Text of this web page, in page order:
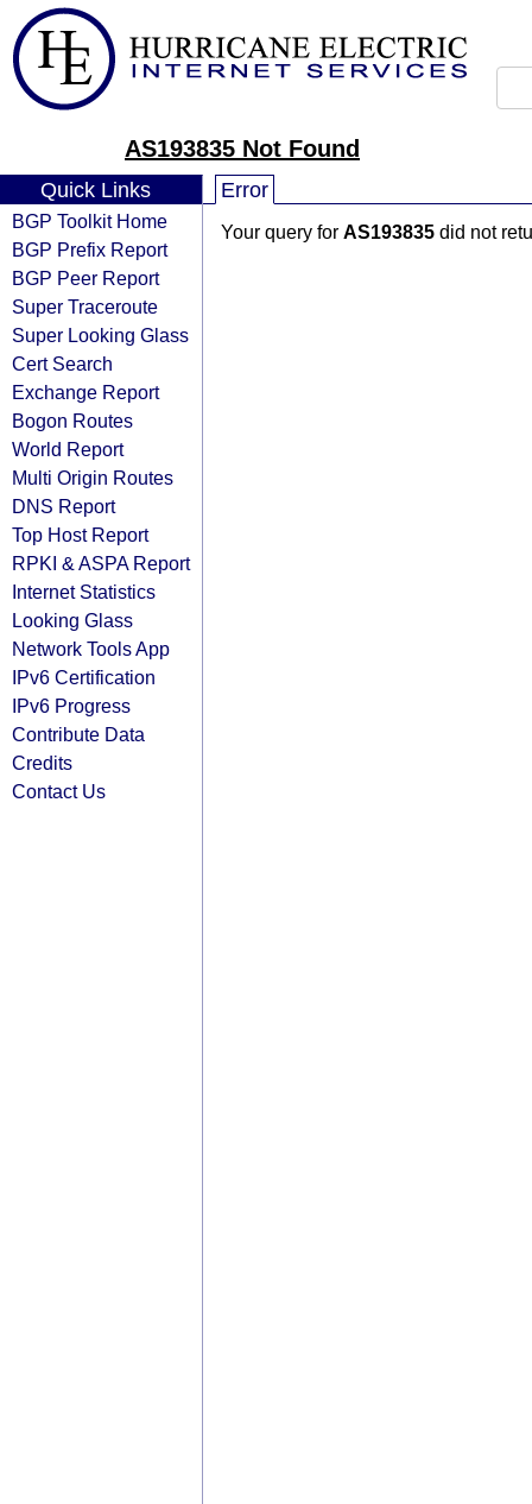
AS193835 Not Found
Quick Links
BGP Toolkit Home
BGP Prefix Report
BGP Peer Report
Super Traceroute
Super Looking Glass
Cert Search
Exchange Report
Bogon Routes
World Report
Multi Origin Routes
DNS Report
Top Host Report
RPKI & ASPA Report
Internet Statistics
Looking Glass
Network Tools App
IPv6 Certification
IPv6 Progress
Contribute Data
Credits
Contact Us
Error
Your query for AS193835 did not